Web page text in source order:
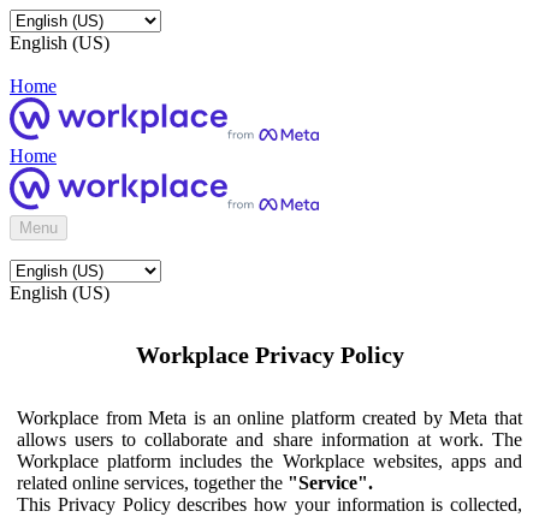
English (US)
Home
Home
Menu
English (US)
Workplace Privacy Policy
Workplace from Meta is an online platform created by Meta that
allows users to collaborate and share information at work. The
Workplace platform includes the Workplace websites, apps and
related online services, together the "Service".
This Privacy Policy describes how your information is collected,